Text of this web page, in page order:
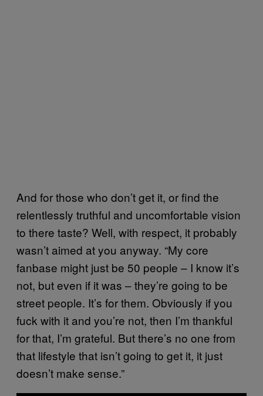
And for those who don’t get it, or find the
relentlessly truthful and uncomfortable vision
to there taste? Well, with respect, it probably
wasn’t aimed at you anyway. “My core
fanbase might just be 50 people – I know it’s
not, but even if it was – they’re going to be
street people. It’s for them. Obviously if you
fuck with it and you’re not, then I’m thankful
for that, I’m grateful. But there’s no one from
that lifestyle that isn’t going to get it, it just
doesn’t make sense.”